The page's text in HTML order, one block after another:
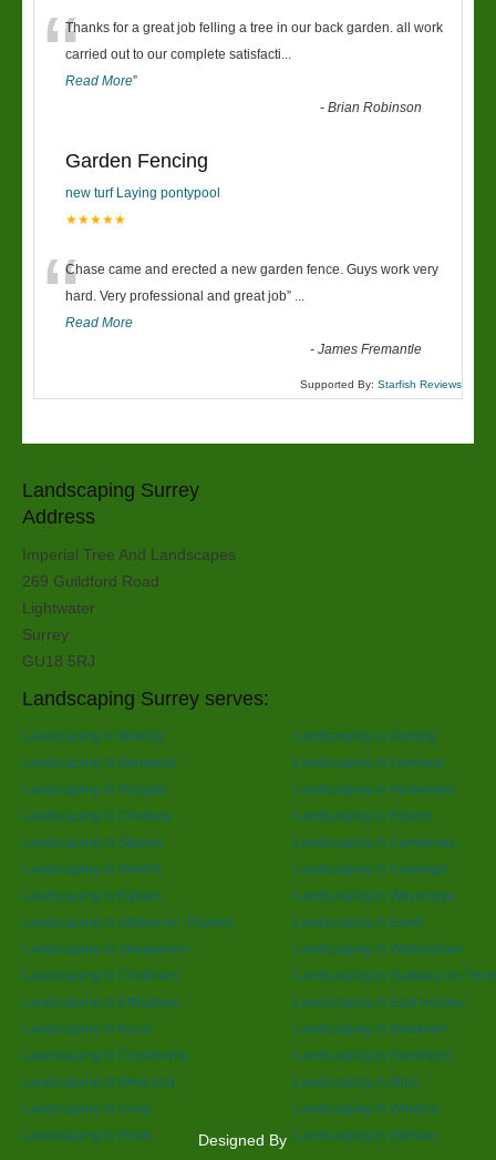
“Thanks for a great job felling a tree in our back garden. all work
carried out to our complete satisfacti...
Read More”
-Brian Robinson
Garden Fencing
new turf Laying pontypool
★★★★★
“Chase came and erected a new garden fence. Guys work very
hard. Very professional and great job” ...
Read More
-James Fremantle
Supported By: Starfish Reviews
Landscaping Surrey
Address
Imperial Tree And Landscapes
269 Guildford Road
Lightwater
Surrey
GU18 5RJ
Landscaping Surrey serves:
Landscaping in Woking
Landscaping in Dorking
Landscaping in Banstead
Landscaping in Farnham
Landscaping in Reigate
Landscaping in Haslemere
Landscaping in Chertsey
Landscaping in Epsom
Landscaping in Staines
Landscaping in Camberley
Landscaping in Redhill
Landscaping in Cranleigh
Landscaping in Egham
Landscaping in Weybridge
Landscaping in Walton-on-Thames
Landscaping in Ewell
Landscaping in Shepperton
Landscaping in Warlingham
Landscaping in Chobham
Landscaping in Sunbury-on-
Landscaping in Effingham
Landscaping in East Horsley
Landscaping in Ascot
Landscaping in Bracknell
Landscaping in Crowthorne
Landscaping in Sandhurst
Landscaping in West end
Landscaping in Alton
Landscaping in Cove
Landscaping in Windsor
Landscaping in Hook
Landscaping in Odiham
Designed By